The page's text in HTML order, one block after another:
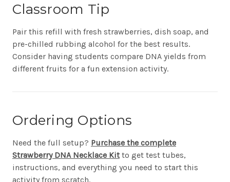
Classroom Tip
Pair this refill with fresh strawberries, dish soap, and
pre-chilled rubbing alcohol for the best results.
Consider having students compare DNA yields from
different fruits for a fun extension activity.
Ordering Options
Need the full setup? Purchase the complete
Strawberry DNA Necklace Kitto get test tubes,
instructions, and everything you need to start this
activity from scratch.